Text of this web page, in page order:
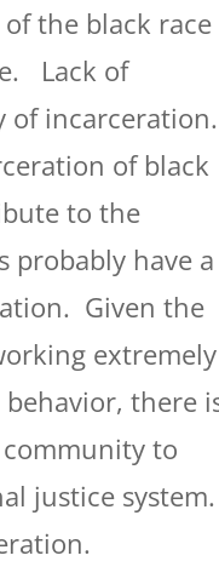
the black race
Lack of
of incarceration.
of black
to the
probably have a
Given the
extremely
there
to
justice system.